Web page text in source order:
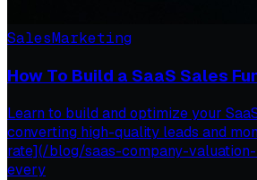
SalesMarketing
How To Build a SaaS Sales
Learn to build and optimize your
converting high-quality leads and
rate](/blog/saas-company-
every